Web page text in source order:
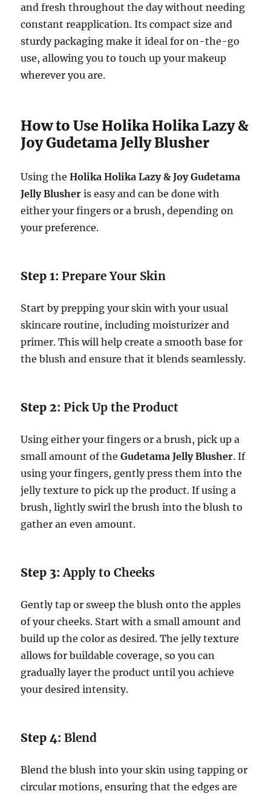
and fresh throughout the day without needing
constant reapplication. Its compact size and
sturdy packaging make it ideal for on-the-go
use, allowing you to touch up your makeup
wherever you are.
How to Use Holika Holika Lazy &
Joy Gudetama Jelly Blusher
Using theHolika Holika Lazy & Joy Gudetama
Jelly Blusher is easy and can be done with
either your fingers or a brush, depending on
your preference.
Step 1:Prepare Your Skin
Start by prepping your skin with your usual
skincare routine, including moisturizer and
primer. This will help create a smooth base for
the blush and ensure that it blends seamlessly.
Step 2:Pick Up the Product
Using either your fingers or a brush, pick up a
small amount of theGudetama Jelly Blusher. If
using your fingers, gently press them into the
jelly texture to pick up the product. If using a
brush, lightly swirl the brush into the blush to
gather an even amount.
Step 3:Apply to Cheeks
Gently tap or sweep the blush onto the apples
of your cheeks. Start with a small amount and
build up the color as desired. The jelly texture
allows for buildable coverage, so you can
gradually layer the product until you achieve
your desired intensity.
Step 4:Blend
Blend the blush into your skin using tapping or
circular motions, ensuring that the edges are